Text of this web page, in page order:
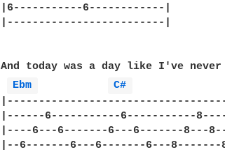
|6-----------6------------|
|-------------------------|
And today was a day like I've never
Ebm
C#
|------6-----------6-----------
|----6---6-------6---6-------8---
|--6-------6---6-------6---8-------